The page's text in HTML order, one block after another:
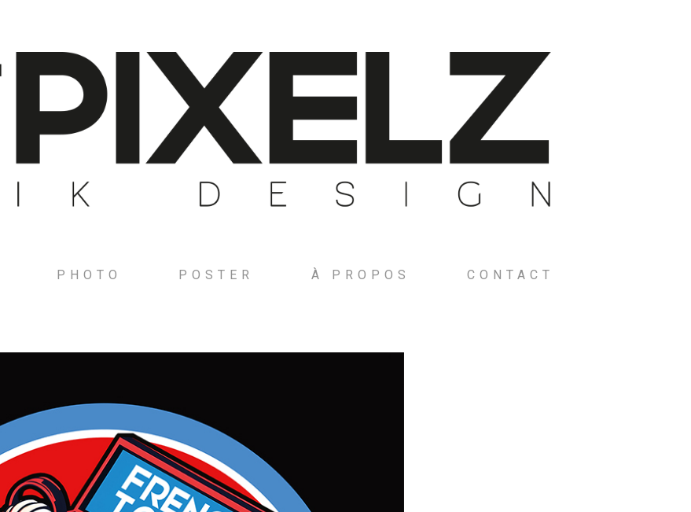
PHOTO POSTER À PROPOS CONTACT